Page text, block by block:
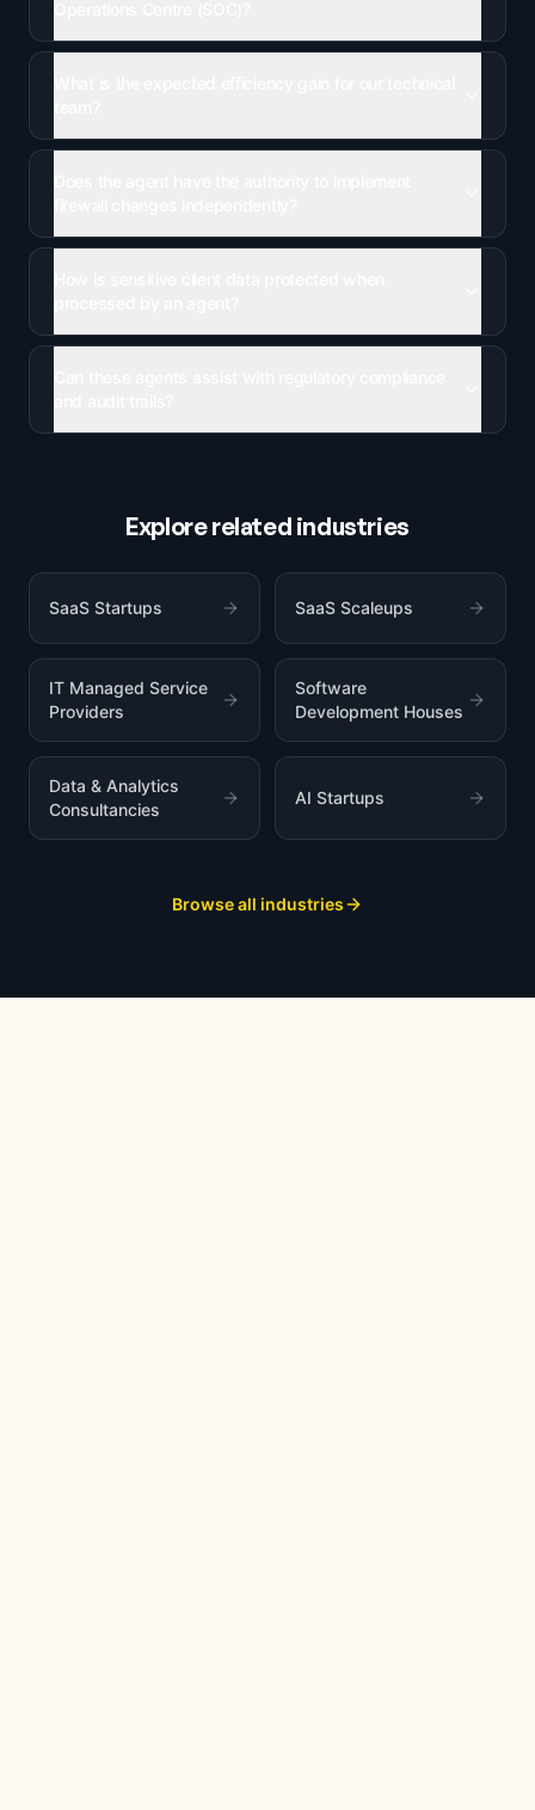
Explore related industries
SaaS Startups SaaS Scaleups
IT Managed Service
Providers
Software
Development Houses
Data & Analytics
Consultancies
AI Startups
Browse all industries